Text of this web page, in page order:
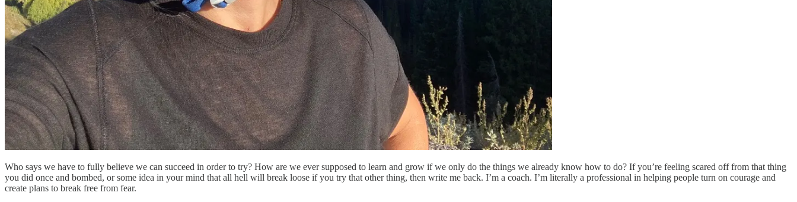
Who says we have to fully believe we can succeed in order to try? How are we ever supposed to learn and grow if we only do the things we already know how to do? If you’re feeling scared off from that thing
you did once and bombed, or some idea in your mind that all hell will break loose if you try that other thing, then write me back. I’m a coach. I’m literally a professional in helping people turn on courage and
create plans to break free from fear.